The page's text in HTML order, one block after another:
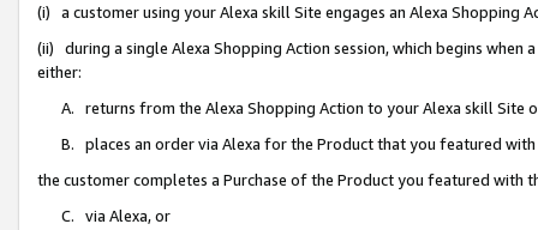
(i) a customer using your Alexa skill Site engages an Alexa Shopping
(ii) during a single Alexa Shopping Action session, which begins when
either:
A. returns from the Alexa Shopping Action to your Alexa skill Site
B. places an order via Alexa for the Product that you featured with
the customer completes a Purchase of the Product you featured with
C. via Alexa, or